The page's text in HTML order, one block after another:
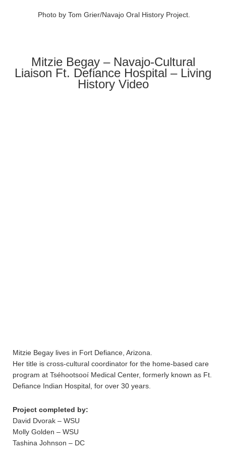
Photo by Tom Grier/Navajo Oral History Project.
Mitzie Begay – Navajo-Cultural
Liaison Ft. Defiance Hospital – Living
History Video
Mitzie Begay lives in Fort Defiance, Arizona.
Her title is cross-cultural coordinator for the home-based care
program at Tséhootsooí Medical Center, formerly known as Ft.
Defiance Indian Hospital, for over 30 years.
Project completed by:
David Dvorak – WSU
Molly Golden – WSU
Tashina Johnson – DC